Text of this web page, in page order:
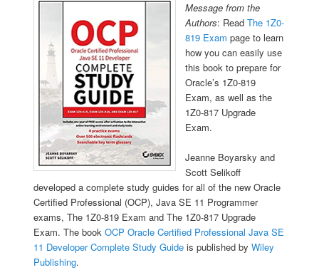
Message from the
Authors: ReadThe 1Z0-
819 Exam page to learn
how you can easily use
this book to prepare for
Oracle’s 1Z0-819
Exam, as well as the
1Z0-817 Upgrade
Exam.
Jeanne Boyarsky and
Scott Selikoff
developed a complete study guides for all of the new Oracle
Certified Professional (OCP), Java SE 11 Programmer
exams, The 1Z0-819 Exam and The 1Z0-817 Upgrade
Exam. The bookOCP Oracle Certified Professional Java SE
11 Developer Complete Study Guide is published byWiley
Publishing.